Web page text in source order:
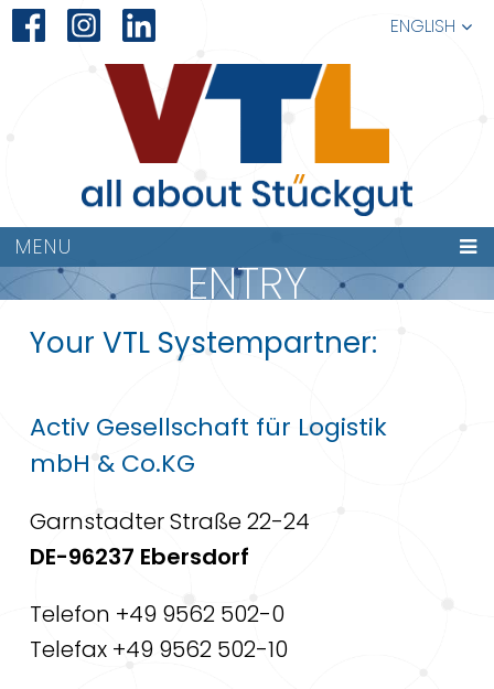
ENGLISH
MENU
ENTRY
Your VTL Systempartner:
Activ Gesellschaft für Logistik
mbH & Co.KG
Garnstadter Straße 22-24
DE-96237 Ebersdorf
Telefon +49 9562 502-0
Telefax +49 9562 502-10